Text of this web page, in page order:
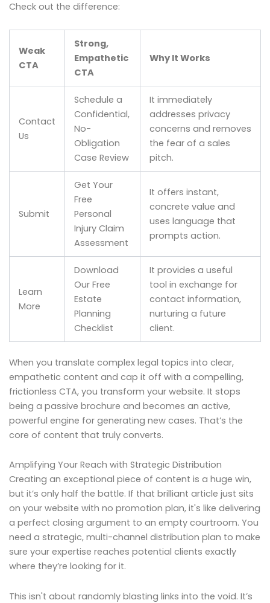
Check out the difference:
Weak
CTA
Strong,
Empathetic
CTA
Why It Works
Contact
Us
Schedule a
Confidential,
No-
Obligation
Case Review
It immediately
addresses privacy
concerns and removes
the fear of a sales
pitch.
Submit
Get Your
Free
Personal
Injury Claim
Assessment
It offers instant,
concrete value and
uses language that
prompts action.
Learn
More
Download
Our Free
Estate
Planning
Checklist
It provides a useful
tool in exchange for
contact information,
nurturing a future
client.
When you translate complex legal topics into clear,
empathetic content and cap it off with a compelling,
frictionless CTA, you transform your website. It stops
being a passive brochure and becomes an active,
powerful engine for generating new cases. That’s the
core of content that truly converts.
Amplifying Your Reach with Strategic Distribution
Creating an exceptional piece of content is a huge win,
but it’s only half the battle. If that brilliant article just sits
on your website with no promotion plan, it's like delivering
a perfect closing argument to an empty courtroom. You
need a strategic, multi-channel distribution plan to make
sure your expertise reaches potential clients exactly
where they’re looking for it.
This isn't about randomly blasting links into the void. It’s